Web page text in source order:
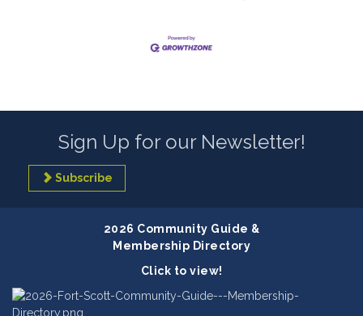
Sign Up for our Newsletter!
Subscribe
2026 Community Guide &
Membership Directory
Click to view!